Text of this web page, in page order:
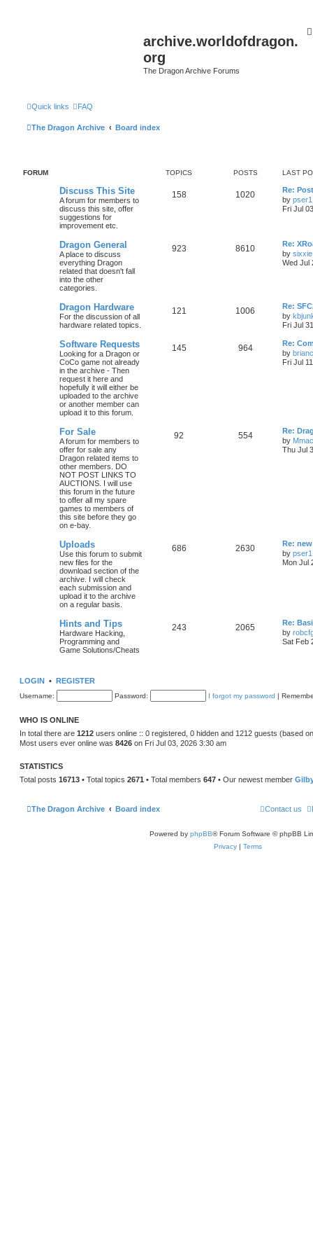
archive.worldofdragon.
org
The Dragon Archive Forums
Quick links FAQ
The Dragon Archive Board index
FORUM TOPICS POSTS LAST
Discuss This Site
A forum for members to
discuss this site, offer
suggestions for
improvement etc.
158 1020
Re:
by pser1
Fri Jul
Dragon General
A place to discuss
everything Dragon
related that doesn't fall
into the other
categories.
923 8610
Re:
by sixxie
Wed Jul
Dragon Hardware
For the discussion of all
hardware related topics.
121 1006
Re:
by
Fri Jul
Software Requests
Looking for a Dragon or
CoCo game not already
in the archive - Then
request it here and
hopefully it will either be
uploaded to the archive
or another member can
upload it to this forum.
145 964
Re:
by brianc
Fri Jul
For Sale
A forum for members to
offer for sale any
Dragon related items to
other members. DO
NOT POST LINKS TO
AUCTIONS. I will use
this forum in the future
to offer all my spare
games to members of
this site before they go
on e-bay.
92 554
Re:
by
Thu Jul
Uploads
Use this forum to submit
new files for the
download section of the
archive. I will check
each submission and
upload it to the archive
on a regular basis.
686 2630
Re:
by pser1
Mon Jul
Hints and Tips
Hardware Hacking,
Programming and
Game Solutions/Cheats
243 2065
Re:
by
Sat Feb
LOGIN • REGISTER
Username: Password: I forgot my password |
WHO IS ONLINE
In total there are 1212 users online :: 0 registered, 0 hidden and 1212 guests (based
Most users ever online was 8426 on Fri Jul 03, 2026 3:30 am
STATISTICS
Total posts 16713 • Total topics 2671 • Total members 647 • Our newest member
The Dragon Archive Board index Contact us
Powered by phpBB® Forum Software © phpBB
Privacy | Terms